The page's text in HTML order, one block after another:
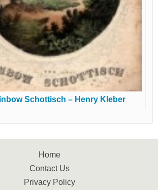
Schottisch – Henry Kleber
Home
Contact Us
Privacy Policy